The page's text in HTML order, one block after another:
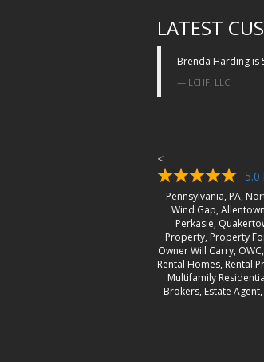
LATEST
Brenda Harding is
LCHF, LLC
<
5.0
Pennsylvania, PA,
Wind Gap,
Perkasie,
Property, Property
Owner Will Carry,
Rental Homes, Rental
Multifamily
Brokers, Estate